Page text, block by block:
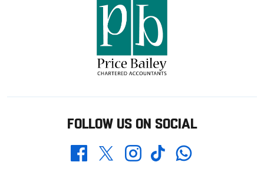
FOLLOW US ON SOCIAL
FacebookTwitterInstagramTikTokWhatsapp